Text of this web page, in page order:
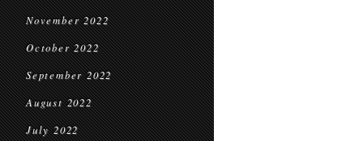
November 2022
October 2022
September 2022
August 2022
July 2022